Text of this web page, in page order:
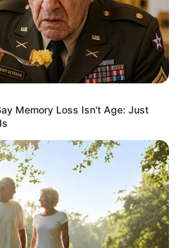
Memory Loss Isn't Age: Just